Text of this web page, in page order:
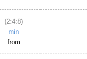
(2:4:8)
min
from